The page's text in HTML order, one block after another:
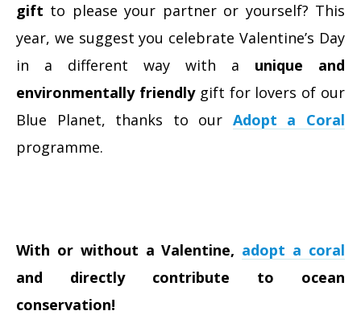
gift to please your partner or yourself? This
year, we suggest you celebrate Valentine’s Day
in a different way with a unique and
environmentally friendlygift for lovers of our
Blue Planet, thanks to our Adopt a Coral
programme.
With or without a Valentine, adopt a coral
and directly contribute to ocean
conservation!